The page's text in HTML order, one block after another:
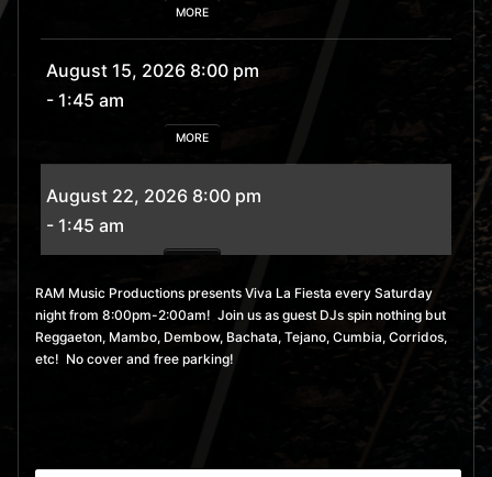
MORE
August 15, 2026 8:00 pm
- 1:45 am
MORE
August 22, 2026 8:00 pm
- 1:45 am
August 29, 2026 8:00 pm
- 1:45 am
RAM Music Productions presents Viva La Fiesta every Saturday
night from 8:00pm-2:00am! Join us as guest DJs spin nothing but
Reggaeton, Mambo, Dembow, Bachata, Tejano, Cumbia, Corridos,
etc! No cover and free parking!